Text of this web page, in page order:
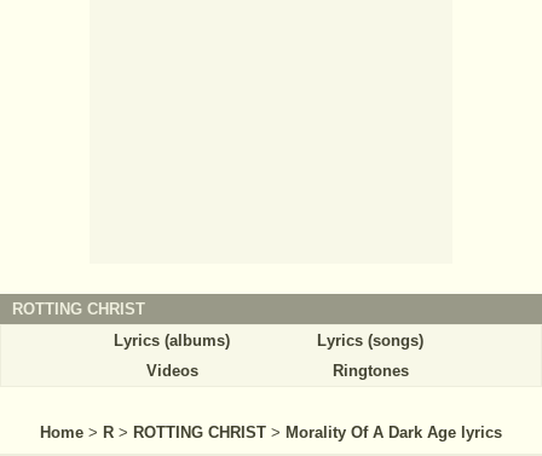
ROTTING CHRIST
Lyrics (albums)
Lyrics (songs)
Videos
Ringtones
Home > R > ROTTING CHRIST > Morality Of A Dark Age lyrics